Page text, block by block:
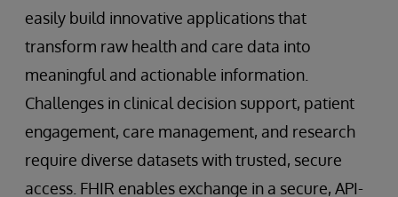
easily build innovative applications that
transform raw health and care data into
meaningful and actionable information.
Challenges in clinical decision support, patient
engagement, care management, and research
require diverse datasets with trusted, secure
access. FHIR enables exchange in a secure, API-